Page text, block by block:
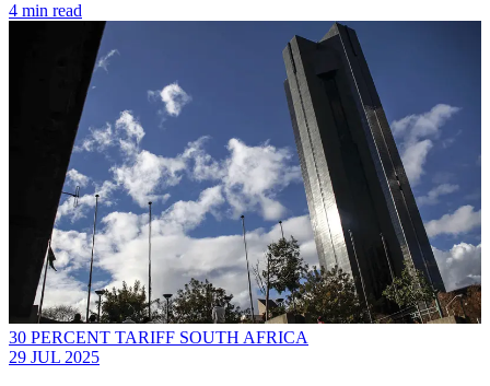
4 min read
30 PERCENT TARIFF SOUTH AFRICA
29 JUL 2025